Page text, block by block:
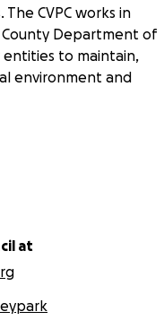
CVPC works in
Department of
entities to maintain,
environment and
at